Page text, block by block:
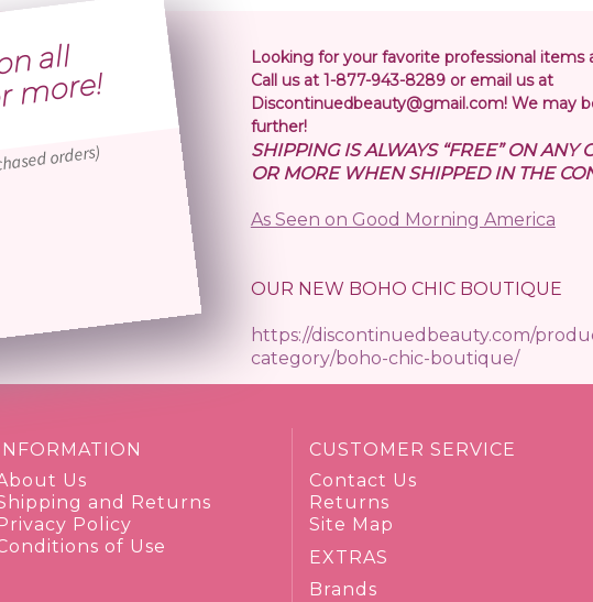
orders)
Looking for your favorite professional items
Call us at 1-877-943-8289 or email us at
Discontinuedbeauty@gmail.com! We may
further!
SHIPPING IS ALWAYS “FREE” ON ANY
OR MORE WHEN SHIPPED IN THE
As Seen on Good Morning America
OUR NEW BOHO CHIC BOUTIQUE
https://discontinuedbeauty.com/
category/boho-chic-boutique/
Us
and Returns
Privacy Policy
of Use
CUSTOMER SERVICE
Contact Us
Returns
Site Map
EXTRAS
Brands